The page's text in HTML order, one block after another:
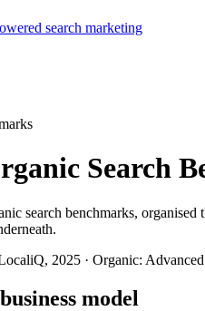
search marketing
Search
search benchmarks,
, 2025 · Organic:
model